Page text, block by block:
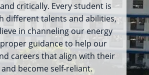
critically. Every student is
different talents and abilities,
in channeling our energy
guidance to help our
careers that align with their
become self-reliant.